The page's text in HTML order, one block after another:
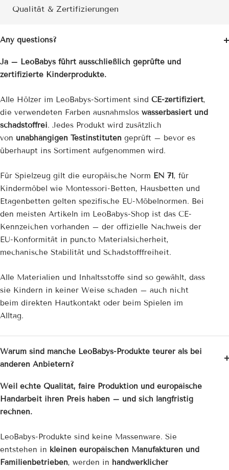
Qualität & Zertifizierungen
Any questions?
Ja – LeoBabys führt ausschließlich geprüfte und
zertifizierte Kinderprodukte.
Alle Hölzer im LeoBabys-Sortiment sind CE-zertifiziert,
die verwendeten Farben ausnahmslos wasserbasiert und
schadstoffrei. Jedes Produkt wird zusätzlich
von unabhängigen Testinstituten geprüft – bevor es
überhaupt ins Sortiment aufgenommen wird.
Für Spielzeug gilt die europäische Norm EN 71 , für
Kindermöbel wie Montessori-Betten, Hausbetten und
Etagenbetten gelten spezifische EU-Möbelnormen. Bei
den meisten Artikeln im LeoBabys-Shop ist das CE-
Kennzeichen vorhanden – der offizielle Nachweis der
EU-Konformität in puncto Materialsicherheit,
mechanische Stabilität und Schadstofffreiheit.
Alle Materialien und Inhaltsstoffe sind so gewählt, dass
sie Kindern in keiner Weise schaden – auch nicht
beim direkten Hautkontakt oder beim Spielen im
Alltag.
Warum sind manche LeoBabys-Produkte teurer als bei
anderen Anbietern?
Weil echte Qualität, faire Produktion und europäische
Handarbeit ihren Preis haben – und sich langfristig
rechnen.
LeoBabys-Produkte sind keine Massenware. Sie
entstehen in kleinen europäischen Manufakturen und
Familienbetrieben, werden in handwerklicher